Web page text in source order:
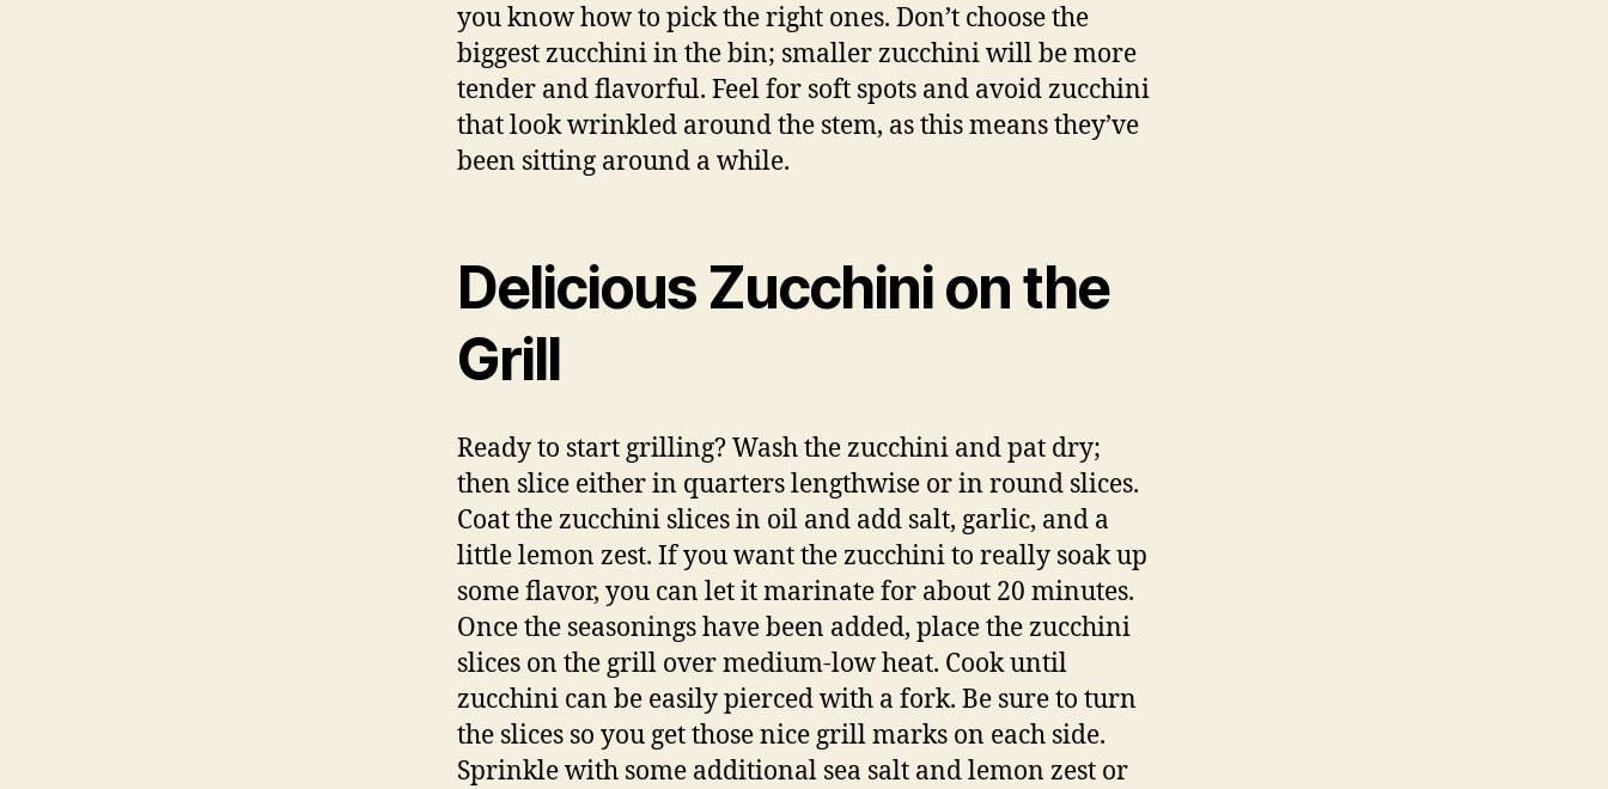
you know how to pick the right ones. Don’t choose the
biggest zucchini in the bin; smaller zucchini will be more
tender and flavorful. Feel for soft spots and avoid zucchini
that look wrinkled around the stem, as this means they’ve
been sitting around a while.
Delicious Zucchini on the
Grill
Ready to start grilling? Wash the zucchini and pat dry;
then slice either in quarters lengthwise or in round slices.
Coat the zucchini slices in oil and add salt, garlic, and a
little lemon zest. If you want the zucchini to really soak up
some flavor, you can let it marinate for about 20 minutes.
Once the seasonings have been added, place the zucchini
slices on the grill over medium-low heat. Cook until
zucchini can be easily pierced with a fork. Be sure to turn
the slices so you get those nice grill marks on each side.
Sprinkle with some additional sea salt and lemon zest or